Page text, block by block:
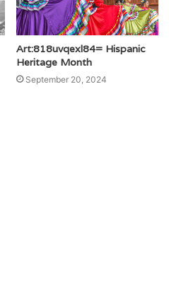
Art:818uvqexl84= Hispanic
Heritage Month
September 20, 2024